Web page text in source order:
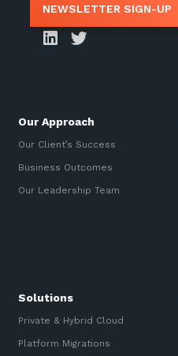
NEWSLETTER SIGN-UP
Our Approach
Our Client’s Success
Business Outcomes
Our Leadership Team
Solutions
Private & Hybrid Cloud
Platform Migrations